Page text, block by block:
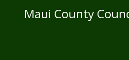
to
Maui County